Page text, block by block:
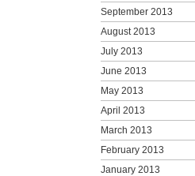
September 2013
August 2013
July 2013
June 2013
May 2013
April 2013
March 2013
February 2013
January 2013